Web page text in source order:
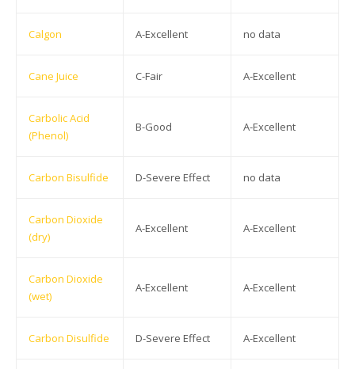
Calgon A-Excellent no data
Cane Juice C-Fair A-Excellent
Carbolic Acid
(Phenol)
B-Good A-Excellent
Carbon Bisulfide D-Severe Effect no data
Carbon Dioxide
(dry)
A-Excellent A-Excellent
Carbon Dioxide
(wet)
A-Excellent A-Excellent
Carbon Disulfide D-Severe Effect A-Excellent